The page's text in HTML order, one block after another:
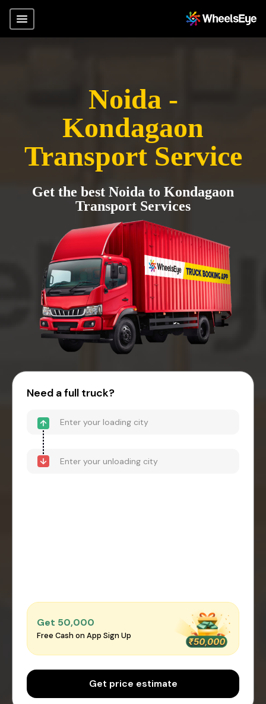
Noida -
Kondagaon
Transport Service
Get the best Noida to Kondagaon
Transport Services
Need a full truck?
Get ₹50,000
Free Cash on App Sign Up
Get price estimate